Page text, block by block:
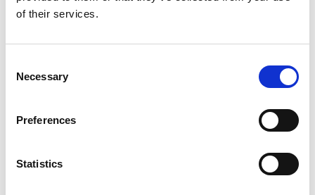
of their services.
Selection
Necessary
Preferences
Statistics